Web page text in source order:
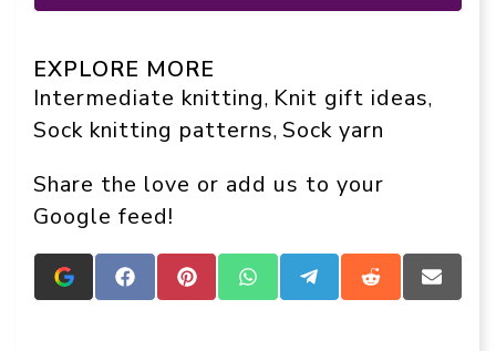
EXPLORE MORE
Intermediate knitting, Knit gift ideas,
Sock knitting patterns, Sock yarn
Share the love or add us to your
Google feed!
Add
Crafts
Share
on
Share
on
Share
on
Share
on
Share
on
Share
on